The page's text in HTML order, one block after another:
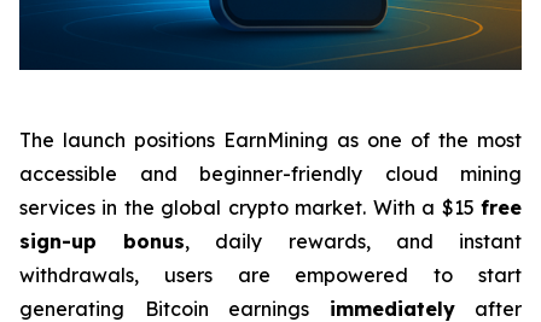
The launch positions EarnMining as one of the most
accessible and beginner-friendly cloud mining
services in the global crypto market. With a $15 free
sign-up bonus, daily rewards, and instant
withdrawals, users are empowered to start
generating Bitcoin earnings immediatelyafter